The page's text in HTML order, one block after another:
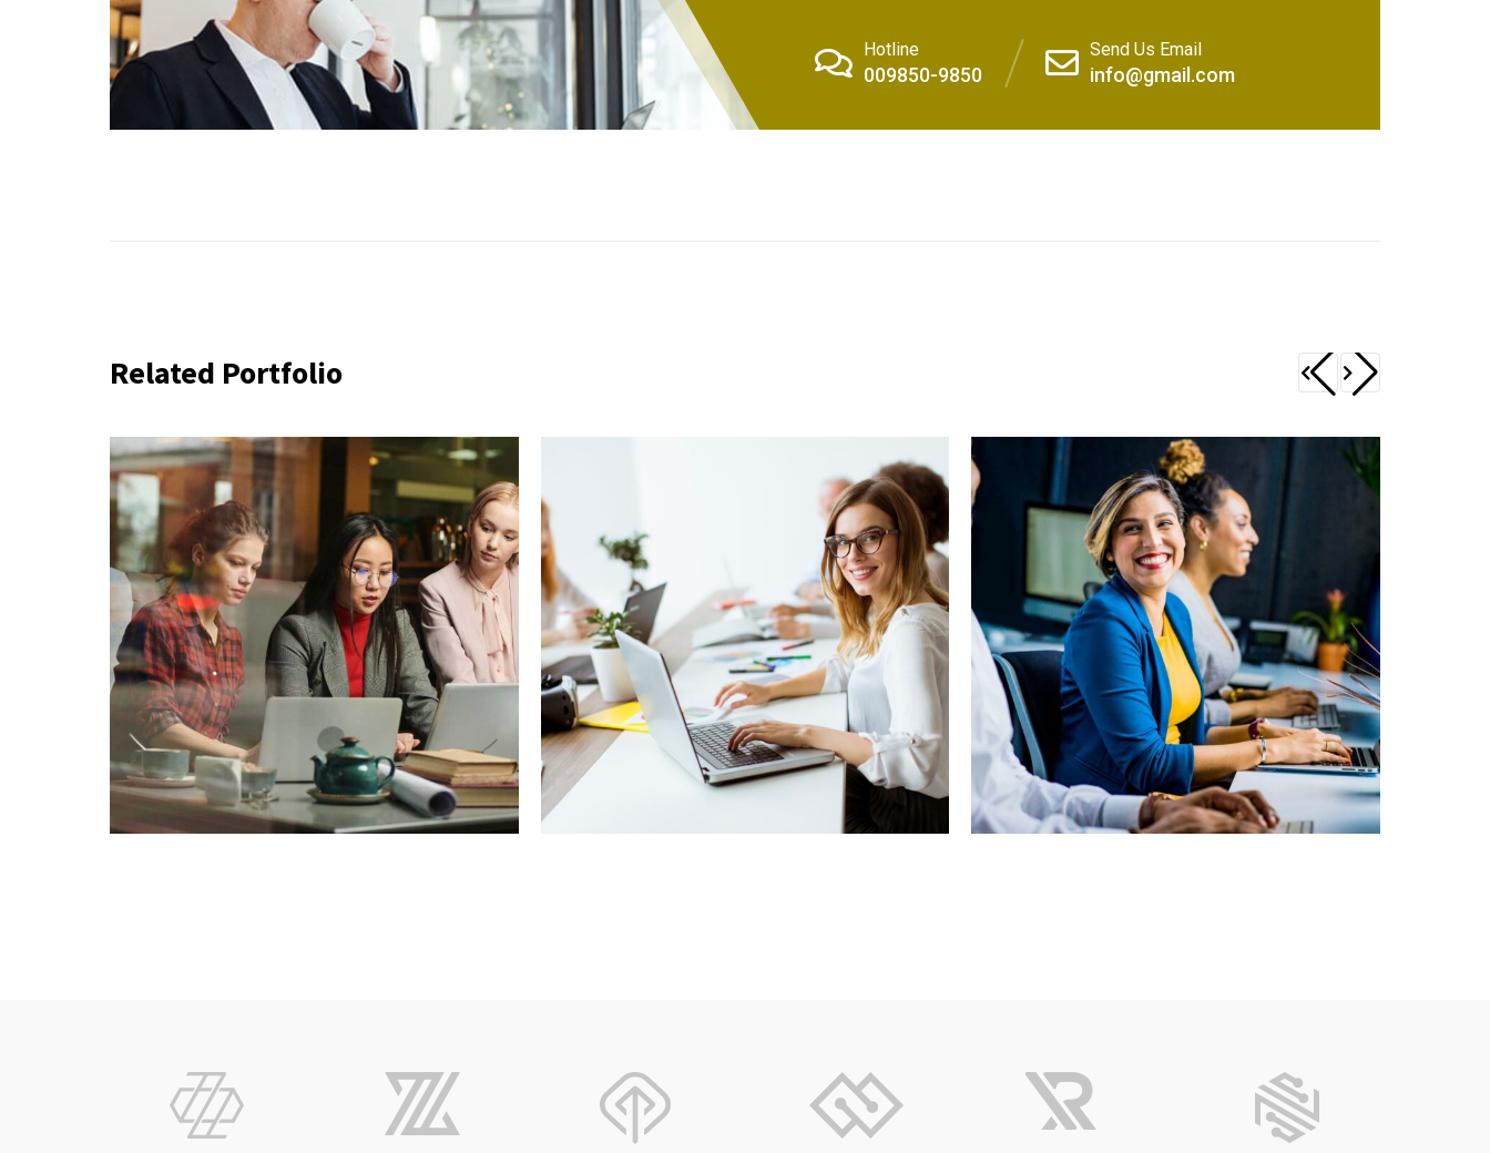
Hotline
009850-9850
Send Us Email
info@gmail.com
Related Portfolio